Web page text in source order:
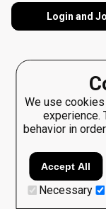
We use
experience.
behavior in
Accept All
Necessary
Login and